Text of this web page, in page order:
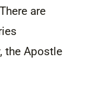
are
the Apostle